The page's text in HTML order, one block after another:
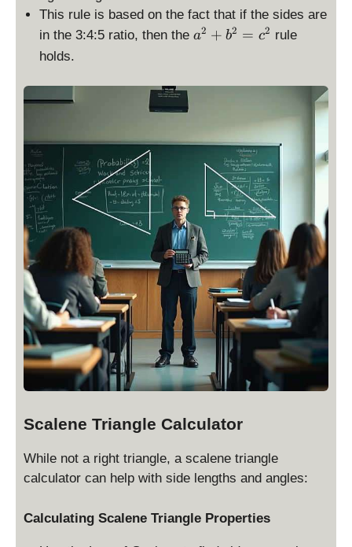
{
2
}
\
te
a
se
}
ti
m
es
\
te
x
g
h
}
=
b
This rule is based on the fact that if the sides are
in the 3:4:5 ratio, then the a
+
a2 + b2 = c2 rule
holds.
Scalene Triangle Calculator
While not a right triangle, a scalene triangle
calculator can help with side lengths and angles:
Calculating Scalene Triangle Properties